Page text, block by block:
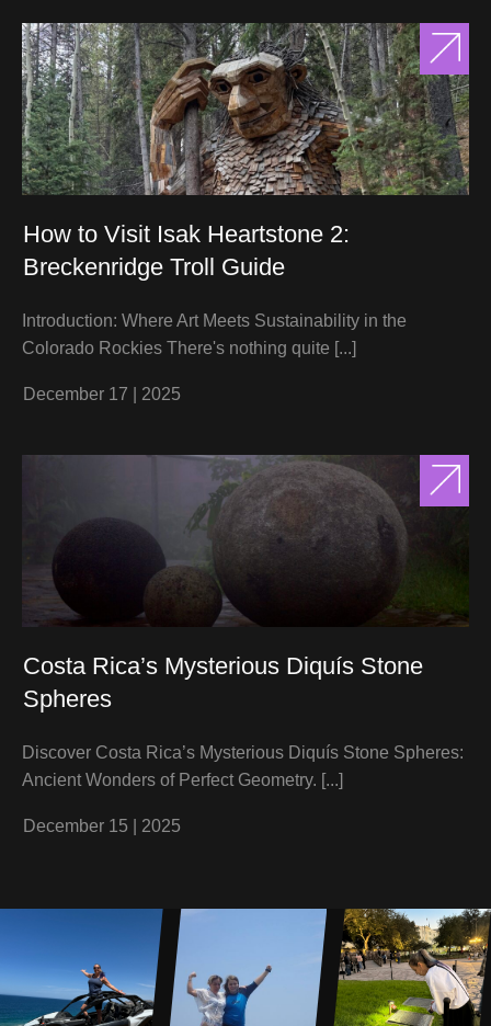
How to Visit Isak Heartstone 2:
Breckenridge Troll Guide
Introduction: Where Art Meets Sustainability in the
Colorado Rockies There's nothing quite [...]
December 17 2025
Costa Rica’s Mysterious Diquís Stone
Spheres
Discover Costa Rica’s Mysterious Diquís Stone Spheres:
Ancient Wonders of Perfect Geometry. [...]
December 15 2025